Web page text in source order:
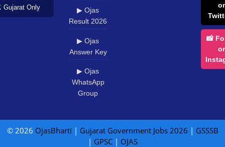
Only
▶ Ojas
Result 2026
▶ Ojas
Answer Key
▶ Ojas
WhatsApp
Group
📸
© 2026 OjasBharti | Gujarat Government Jobs 2026 | GSSSB
| GPSC| OJAS